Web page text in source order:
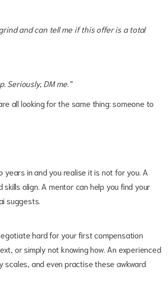
and can tell me if this offer is a total
Seriously, DM me.”
all looking for the same thing: someone to
in and you realise it is not for you. A
align. A mentor can help you find your
suggests.
hard for your first compensation
or simply not knowing how. An experienced
and even practise these awkward